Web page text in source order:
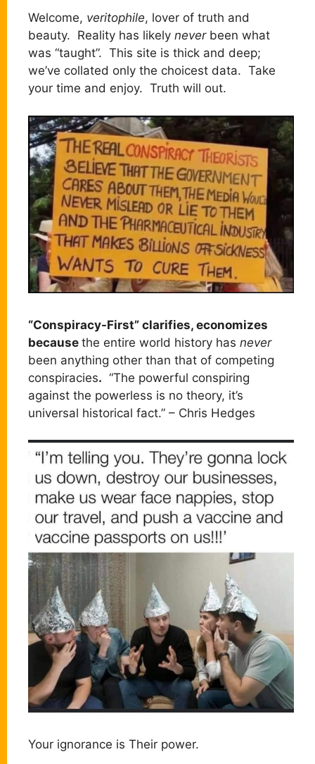
Welcome, veritophile, lover of truth and
beauty. Reality has likely neverbeen what
was “taught”. This site is thick and deep;
we’ve collated only the choicest data. Take
your time and enjoy. Truth will out.
“Conspiracy-First” clarifies, economizes
because the entire world history has never
been anything other than that of competing
conspiracies. “The powerful conspiring
against the powerless is no theory, it’s
universal historical fact.” – Chris Hedges
Your ignorance is Their power.